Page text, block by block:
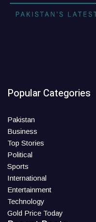
Popular Categories
Pakistan
Business
Top Stories
Political
Sports
International
Entertainment
Technology
Gold Price Today